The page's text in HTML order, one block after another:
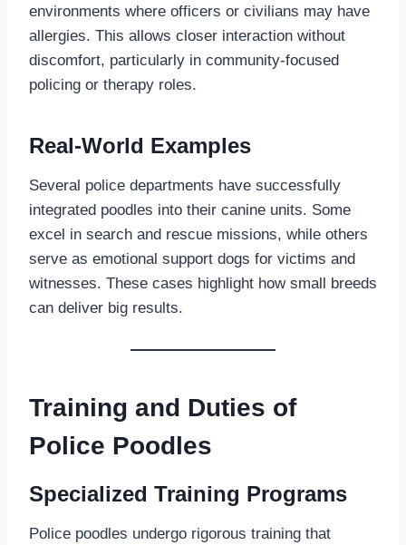
environments where officers or civilians may have
allergies. This allows closer interaction without
discomfort, particularly in community-focused
policing or therapy roles.
Real-World Examples
Several police departments have successfully
integrated poodles into their canine units. Some
excel in search and rescue missions, while others
serve as emotional support dogs for victims and
witnesses. These cases highlight how small breeds
can deliver big results.
Training and Duties of
Police Poodles
Specialized Training Programs
Police poodles undergo rigorous training that